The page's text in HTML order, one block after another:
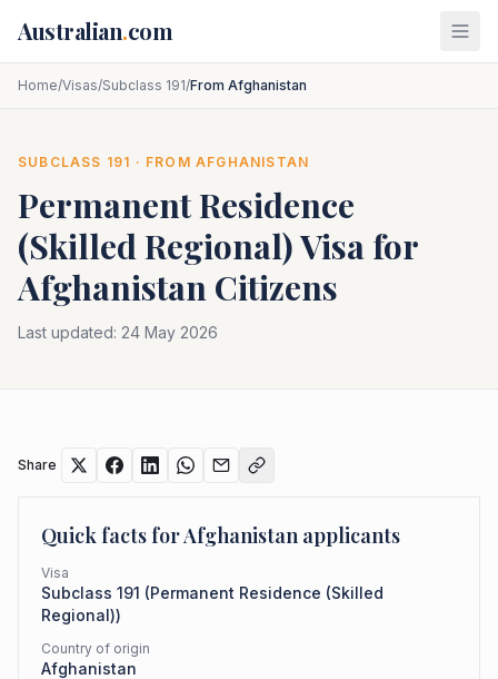
Australian.com
Home/Visas/Subclass 191/From Afghanistan
SUBCLASS 191 · FROMAFGHANISTAN
Permanent Residence
(Skilled Regional)Visa for
Afghanistan Citizens
Last updated: 24 May 2026
Share
Quick facts forAfghanistan applicants
Visa
Subclass 191 (Permanent Residence (Skilled
Regional))
Country of origin
Afghanistan